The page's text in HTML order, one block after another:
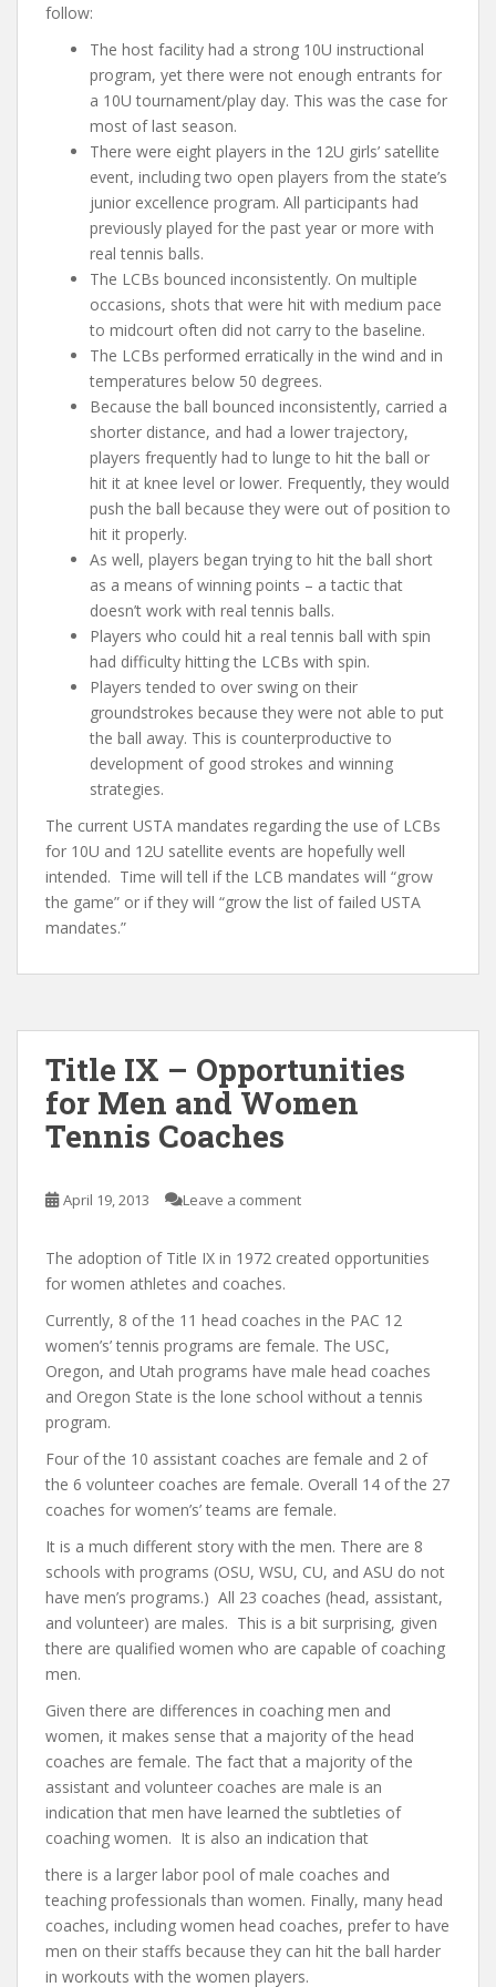
follow:
The host facility had a strong 10U instructional
program, yet there were not enough entrants for
a 10U tournament/play day. This was the case for
most of last season.
There were eight players in the 12U girls’ satellite
event, including two open players from the state’s
junior excellence program. All participants had
previously played for the past year or more with
real tennis balls.
The LCBs bounced inconsistently. On multiple
occasions, shots that were hit with medium pace
to midcourt often did not carry to the baseline.
The LCBs performed erratically in the wind and in
temperatures below 50 degrees.
Because the ball bounced inconsistently, carried a
shorter distance, and had a lower trajectory,
players frequently had to lunge to hit the ball or
hit it at knee level or lower. Frequently, they would
push the ball because they were out of position to
hit it properly.
As well, players began trying to hit the ball short
as a means of winning points – a tactic that
doesn’t work with real tennis balls.
Players who could hit a real tennis ball with spin
had difficulty hitting the LCBs with spin.
Players tended to over swing on their
groundstrokes because they were not able to put
the ball away. This is counterproductive to
development of good strokes and winning
strategies.
The current USTA mandates regarding the use of LCBs
for 10U and 12U satellite events are hopefully well
intended. Time will tell if the LCB mandates will “grow
the game” or if they will “grow the list of failed USTA
mandates.”
Title IX – Opportunities
for Men and Women
Tennis Coaches
April 19, 2013 Leave a comment
The adoption of Title IX in 1972 created opportunities
for women athletes and coaches.
Currently, 8 of the 11 head coaches in the PAC 12
women’s’ tennis programs are female. The USC,
Oregon, and Utah programs have male head coaches
and Oregon State is the lone school without a tennis
program.
Four of the 10 assistant coaches are female and 2 of
the 6 volunteer coaches are female. Overall 14 of the 27
coaches for women’s’ teams are female.
It is a much different story with the men. There are 8
schools with programs (OSU, WSU, CU, and ASU do not
have men’s programs.) All 23 coaches (head, assistant,
and volunteer) are males. This is a bit surprising, given
there are qualified women who are capable of coaching
men.
Given there are differences in coaching men and
women, it makes sense that a majority of the head
coaches are female. The fact that a majority of the
assistant and volunteer coaches are male is an
indication that men have learned the subtleties of
coaching women. It is also an indication that
there is a larger labor pool of male coaches and
teaching professionals than women. Finally, many head
coaches, including women head coaches, prefer to have
men on their staffs because they can hit the ball harder
in workouts with the women players.